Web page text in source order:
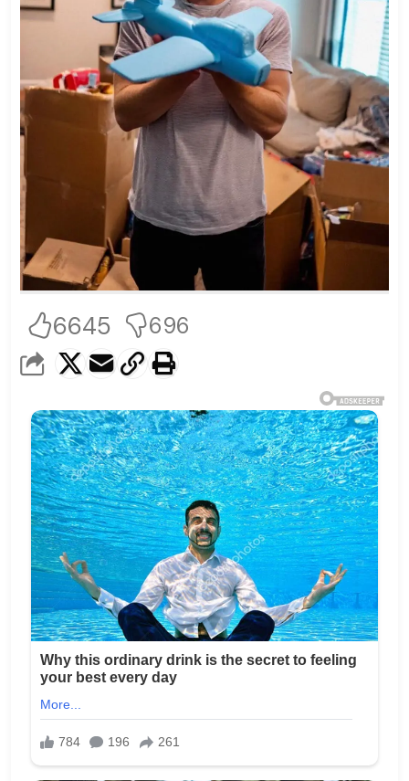
6645 696